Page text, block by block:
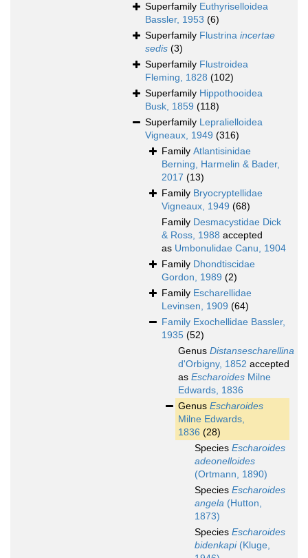
Superfamily Euthyriselloidea
Bassler, 1953 (6)
Superfamily Flustrina incertae
sedis (3)
Superfamily Flustroidea
Fleming, 1828 (102)
Superfamily Hippothooidea
Busk, 1859 (118)
Superfamily Lepralielloidea
Vigneaux, 1949 (316)
Family Atlantisinidae
Berning, Harmelin & Bader,
2017 (13)
Family Bryocryptellidae
Vigneaux, 1949 (68)
Family Desmacystidae Dick
& Ross, 1988 accepted
as Umbonulidae Canu, 1904
Family Dhondtiscidae
Gordon, 1989 (2)
Family Escharellidae
Levinsen, 1909 (64)
Family Exochellidae Bassler,
1935 (52)
Genus Distansescharellina
d'Orbigny, 1852 accepted
as Escharoides Milne
Edwards, 1836
Genus Escharoides
Milne Edwards,
1836 (28)
Species Escharoides
adeonelloides
(Ortmann, 1890)
Species Escharoides
angela (Hutton,
1873)
Species Escharoides
bidenkapi(Kluge,